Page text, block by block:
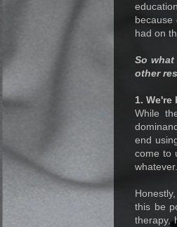
had on
So
other
1.
While
end
come to
this be
therapy,